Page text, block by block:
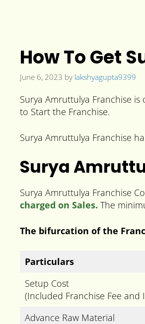
How To Get
June 6, 2023 by lakshyagupta9399
Surya Amruttulya Franchise
to Start the Franchise.
Surya Amruttulya Franchise
Surya
Surya Amruttulya Franchise
charged on Sales. The
The bifurcation of the
Particulars
Setup Cost
(Included Franchise Fee and
Advance Raw Material